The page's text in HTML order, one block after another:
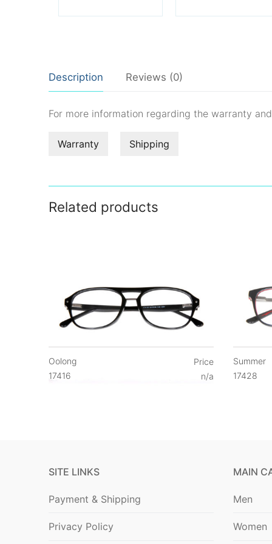
Description Reviews (0)
For more information regarding the warranty
Warranty Shipping
Related products
Oolong
17416
Price
n/a
Summer
17428
SITE LINKS
Payment & Shipping
Privacy Policy
MAIN
Men
Women